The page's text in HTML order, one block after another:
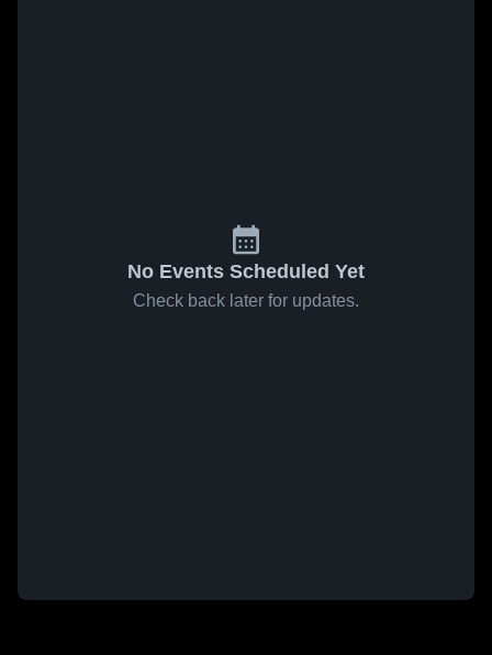
No Events Scheduled Yet
Check back later for updates.